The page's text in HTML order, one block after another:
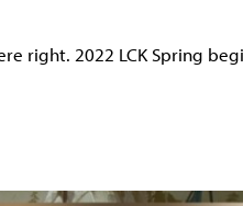
right. 2022 LCK Spring